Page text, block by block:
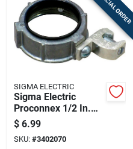
Sign Up
Cart
SIGMA ELECTRIC
Sigma Electric
Proconnex 1/2 In.
Zinc Insulated
Grounding Bushing 1
Pk
$ 6.99
SKU: #3402070